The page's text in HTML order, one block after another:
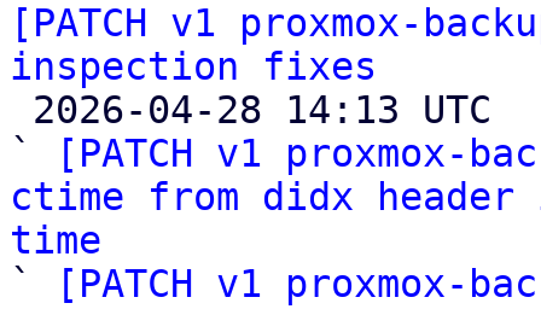
[PATCH v1 proxmox-
inspection fixes
`
[PATCH v1 proxmox-
ctime from didx
time
`
[PATCH v1 proxmox-